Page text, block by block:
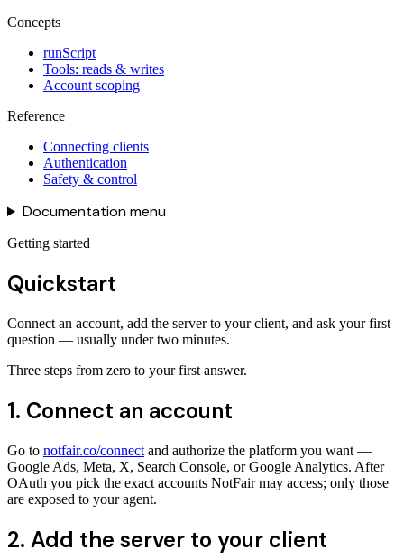
Concepts
runScript
Tools: reads & writes
Account scoping
Reference
Connecting clients
Authentication
Safety & control
Documentation menu
Getting started
Quickstart
Connect an account, add the server to your client, and ask your first
question — usually under two minutes.
Three steps from zero to your first answer.
1. Connect an account
Go to notfair.co/connect and authorize the platform you want —
Google Ads, Meta, X, Search Console, or Google Analytics. After
OAuth you pick the exact accounts NotFair may access; only those
are exposed to your agent.
2. Add the server to your client